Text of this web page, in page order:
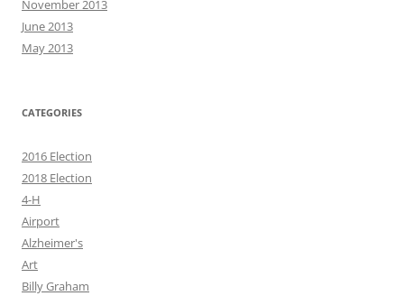
November 2013
June 2013
May 2013
CATEGORIES
2016 Election
2018 Election
4-H
Airport
Alzheimer's
Art
Billy Graham